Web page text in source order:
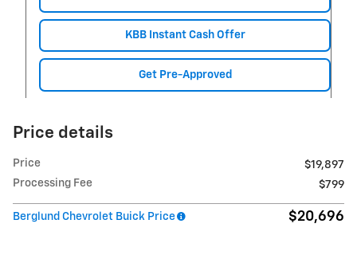
KBB Instant Cash Offer
Get Pre-Approved
Price details
Price
$19,897
Processing Fee
$799
Berglund Chevrolet Buick Price $20,696